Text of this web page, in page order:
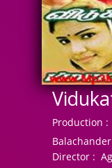
Album Song
Production :
Balachander
Director :